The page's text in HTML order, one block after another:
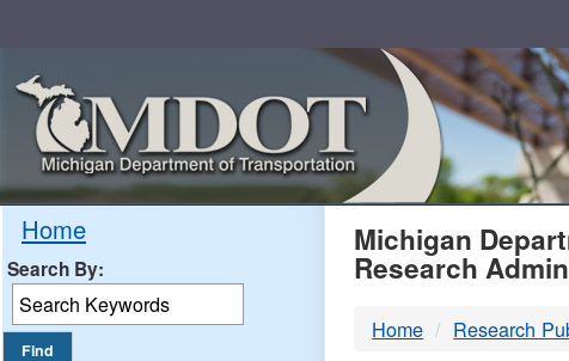
Home
Search By: MDOT
Michigan
Research
Home Research